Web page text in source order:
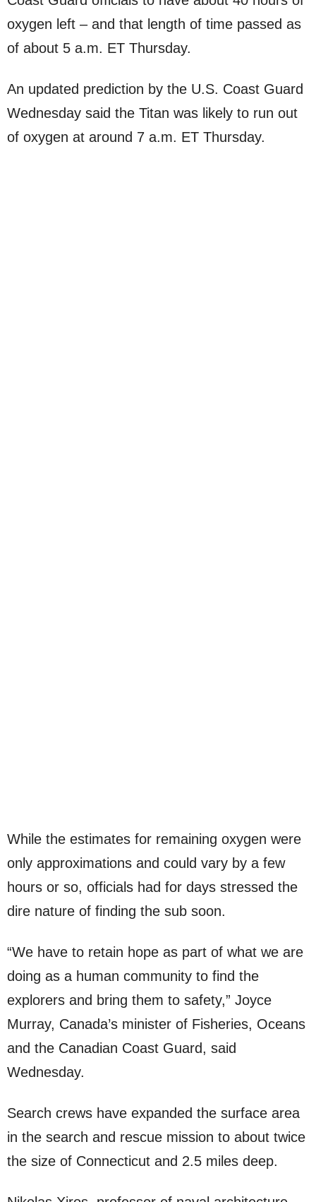
oxygen left – and that length of time passed as
of about 5 a.m. ET Thursday.
An updated prediction by the U.S. Coast Guard
Wednesday said the Titan was likely to run out
of oxygen at around 7 a.m. ET Thursday.
While the estimates for remaining oxygen were
only approximations and could vary by a few
hours or so, officials had for days stressed the
dire nature of finding the sub soon.
“We have to retain hope as part of what we are
doing as a human community to find the
explorers and bring them to safety,” Joyce
Murray, Canada’s minister of Fisheries, Oceans
and the Canadian Coast Guard, said
Wednesday.
Search crews have expanded the surface area
in the search and rescue mission to about twice
the size of Connecticut and 2.5 miles deep.